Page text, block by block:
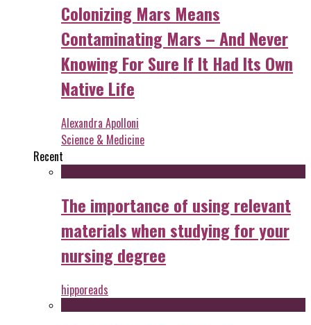
Colonizing Mars Means
Contaminating Mars – And Never
Knowing For Sure If It Had Its Own
Native Life
Alexandra Apolloni
Science & Medicine
Recent
The importance of using relevant
materials when studying for your
nursing degree
hipporeads